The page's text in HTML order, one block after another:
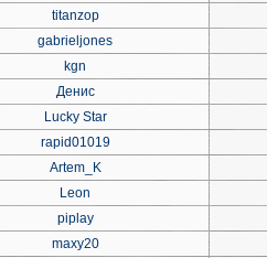
titanzop
gabrieljones
kgn
Денис
Lucky Star
rapid01019
Artem_K
Leon
piplay
maxy20